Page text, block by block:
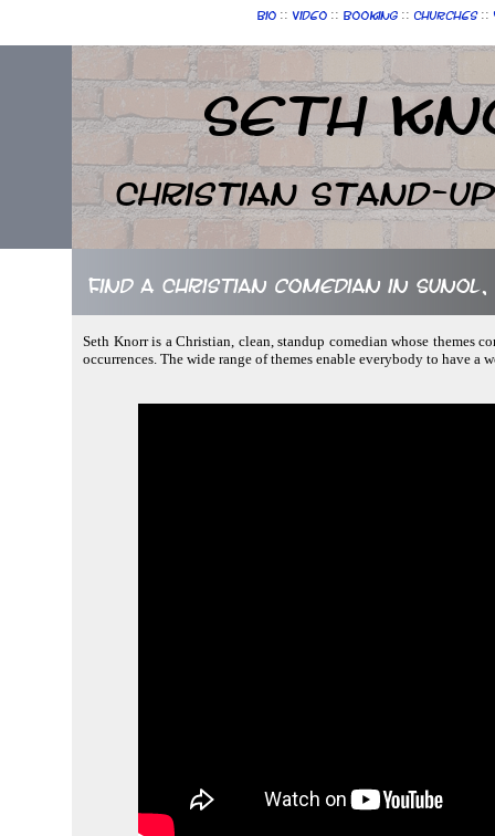
Bio :: Video :: Booking :: Churches ::
Seth
Christian Stand-up
Find a Christian comedian in
Seth Knorr is a Christian, clean, standup comedian whose themes
occurrences. The wide range of themes enable everybody to have a